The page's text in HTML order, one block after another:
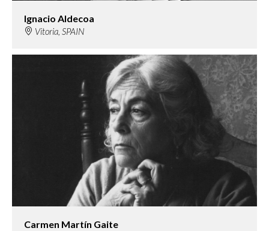
Ignacio Aldecoa
Vitoria, SPAIN
Carmen Martín Gaite